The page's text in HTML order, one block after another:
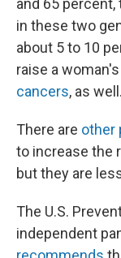
and 65
in these two
about 5 to 10
raise a woman's
cancers, as well.
There are other
to increase the
but they are
The U.S.
independent